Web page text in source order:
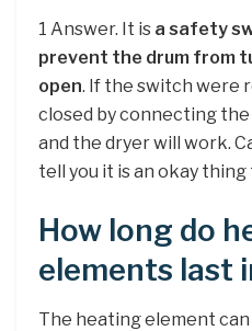
1 Answer. It is a safety
prevent the drum from
open. If the switch were
closed by connecting
and the dryer will work.
tell you it is an okay thing
How long do
elements last
The heating element can